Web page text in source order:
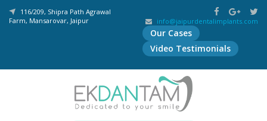
116/209, Shipra Path Agrawal
Farm, Mansarovar, Jaipur
info@jaipurdentalimplants.com
Our Cases
Video Testimonials